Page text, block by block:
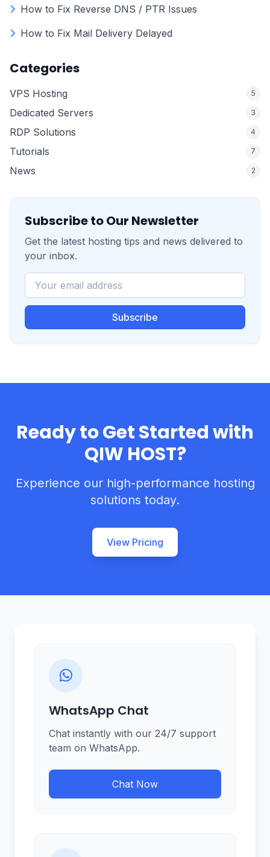
How to Fix Reverse DNS / PTR Issues
How to Fix Mail Delivery Delayed
Categories
VPS Hosting 5
Dedicated Servers 3
RDP Solutions 4
Tutorials 7
News 2
Subscribe to Our Newsletter
Get the latest hosting tips and news delivered to
your inbox.
Subscribe
Ready to Get Started with
QIW HOST?
Experience our high-performance hosting
solutions today.
View Pricing
WhatsApp Chat
Chat instantly with our 24/7 support
team on WhatsApp.
Chat Now